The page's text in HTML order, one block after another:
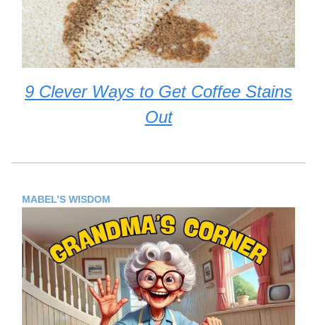
9 Clever Ways to Get Coffee Stains
Out
MABEL’S WISDOM